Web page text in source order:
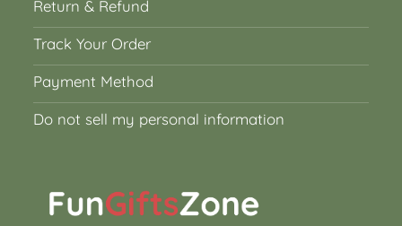
Return & Refund
Track Your Order
Payment Method
Do not sell my personal information